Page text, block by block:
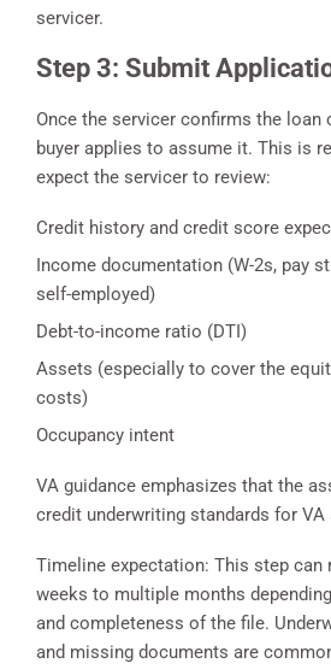
servicer.
Step 3: Submit
Once the servicer confirms the loan
buyer applies to assume it. This is
expect the servicer to review:
Credit history and credit score
Income documentation (W-2s, pay
self-employed)
Debt-to-income ratio (DTI)
Assets (especially to cover the
costs)
Occupancy intent
VA guidance emphasizes that the
credit underwriting standards for
Timeline expectation: This step can
weeks to multiple months
and completeness of the file.
and missing documents are